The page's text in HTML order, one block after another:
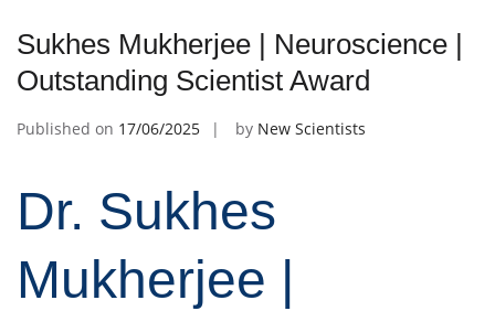
Sukhes Mukherjee | Neuroscience |
Outstanding Scientist Award
Published on 17/06/2025 by New Scientists
Dr. Sukhes
Mukherjee |